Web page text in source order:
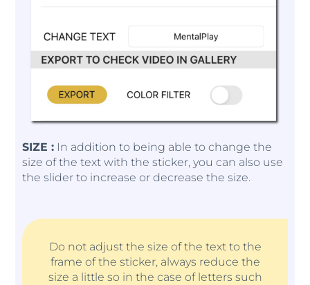
SIZE : In addition to being able to change the
size of the text with the sticker, you can also use
the slider to increase or decrease the size.
Do not adjust the size of the text to the
frame of the sticker, always reduce the
size a little so in the case of letters such